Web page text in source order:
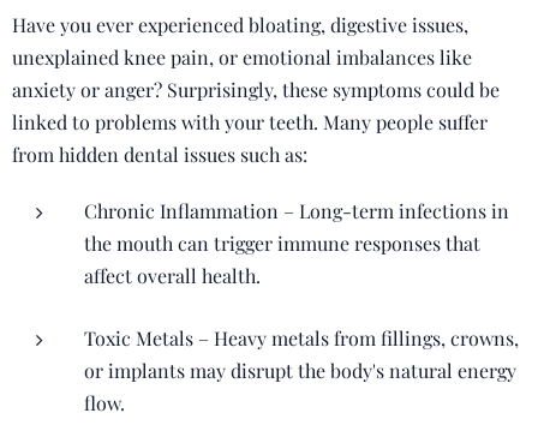
Have you ever experienced bloating, digestive issues,
unexplained knee pain, or emotional imbalances like
anxiety or anger? Surprisingly, these symptoms could be
linked to problems with your teeth. Many people suffer
from hidden dental issues such as:
Chronic Inflammation – Long-term infections in
the mouth can trigger immune responses that
affect overall health.
Toxic Metals – Heavy metals from fillings, crowns,
or implants may disrupt the body's natural energy
flow.